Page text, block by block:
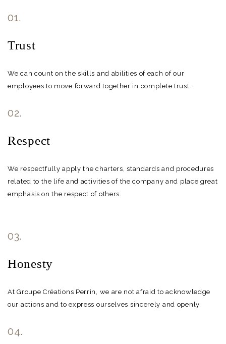
01.
Trust
We can count on the skills and abilities of each of our
employees to move forward together in complete trust.
02.
Respect
We respectfully apply the charters, standards and procedures
related to the life and activities of the company and place great
emphasis on the respect of others.
03.
Honesty
At Groupe Créations Perrin, we are not afraid to acknowledge
our actions and to express ourselves sincerely and openly.
04.